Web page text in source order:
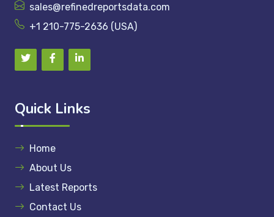
sales@refinedreportsdata.com
+1 210-775-2636 (USA)
Quick Links
Home
About Us
Latest Reports
Contact Us